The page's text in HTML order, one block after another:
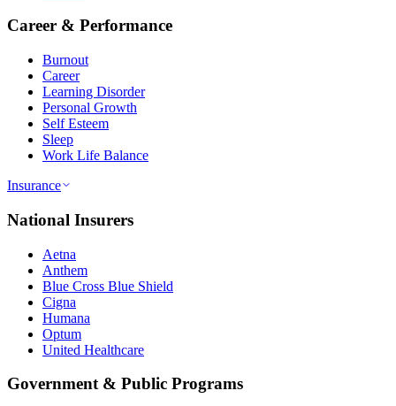
Career & Performance
Burnout
Career
Learning Disorder
Personal Growth
Self Esteem
Sleep
Work Life Balance
Insurance
National Insurers
Aetna
Anthem
Blue Cross Blue Shield
Cigna
Humana
Optum
United Healthcare
Government & Public Programs